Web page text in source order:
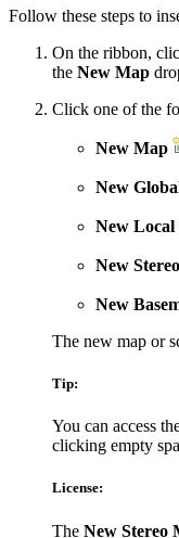
Follow these steps to
On the ribbon,
the New Map
Click one of the
New Map
New
New Local
New
New
The new map or
Tip:
You can access
clicking empty
License:
The New Stereo